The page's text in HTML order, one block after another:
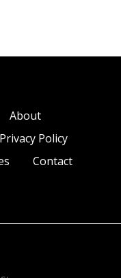
About
Privacy Policy
Contact